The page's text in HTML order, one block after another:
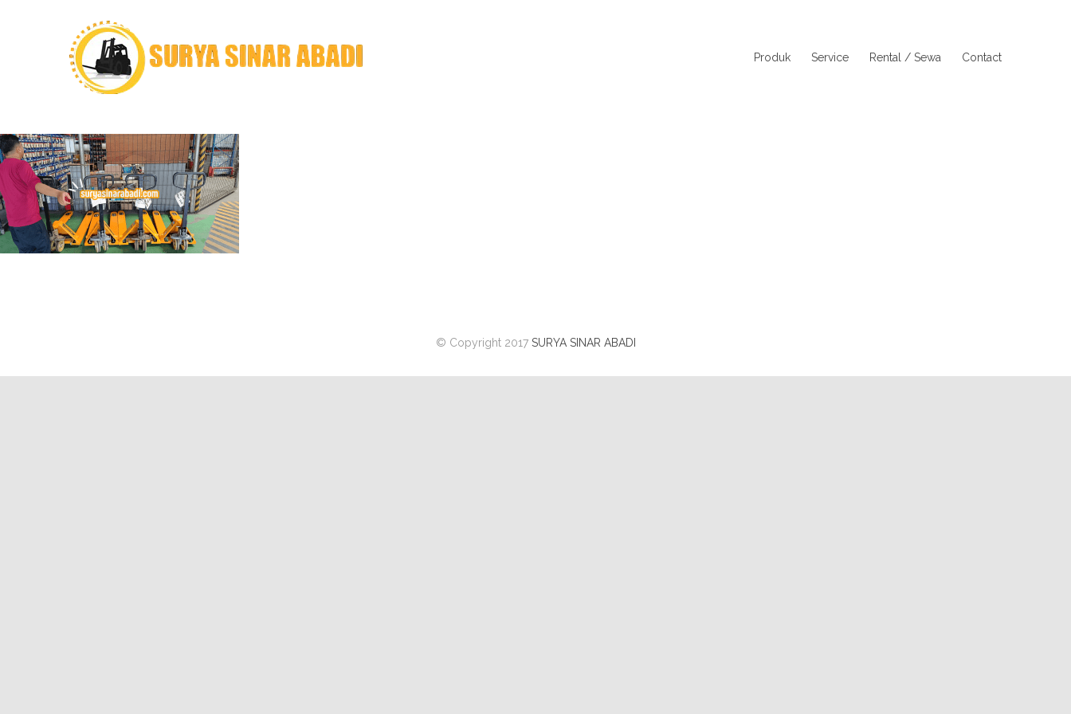
Produk Service Rental / Sewa Contact
© Copyright 2017 SURYA SINAR ABADI